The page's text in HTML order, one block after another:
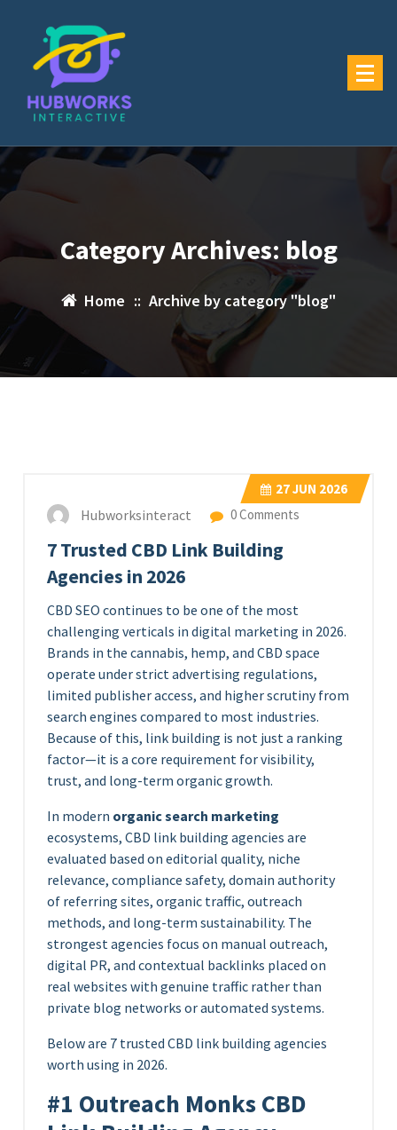
content
Category Archives: blog
Home :: Archive by category "blog"
27JUN 2026
Hubworksinteract 0 Comments
7 Trusted CBD Link Building
Agencies in 2026
CBD SEO continues to be one of the most
challenging verticals in digital marketing in 2026.
Brands in the cannabis, hemp, and CBD space
operate under strict advertising regulations,
limited publisher access, and higher scrutiny from
search engines compared to most industries.
Because of this, link building is not just a ranking
factor—it is a core requirement for visibility,
trust, and long-term organic growth.
In modern organic search marketing
ecosystems, CBD link building agencies are
evaluated based on editorial quality, niche
relevance, compliance safety, domain authority
of referring sites, organic traffic, outreach
methods, and long-term sustainability. The
strongest agencies focus on manual outreach,
digital PR, and contextual backlinks placed on
real websites with genuine traffic rather than
private blog networks or automated systems.
Below are 7 trusted CBD link building agencies
worth using in 2026.
#1 Outreach Monks CBD